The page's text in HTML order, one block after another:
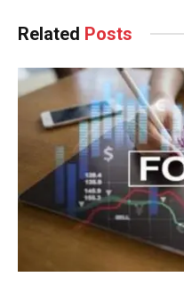
Related Posts